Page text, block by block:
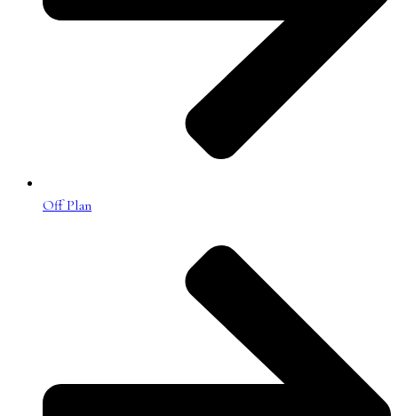
Off Plan